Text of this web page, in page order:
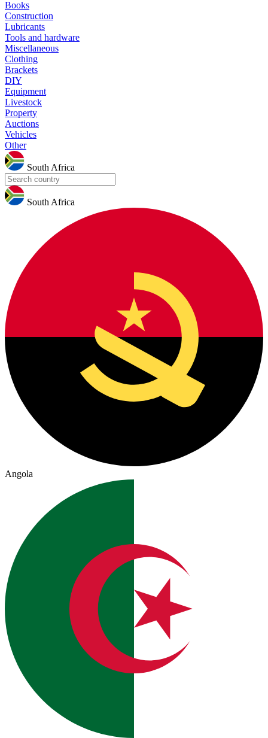
Books
Construction
Lubricants
Tools and hardware
Miscellaneous
Clothing
Brackets
DIY
Equipment
Livestock
Property
Auctions
Vehicles
Other
South Africa
South Africa
Angola